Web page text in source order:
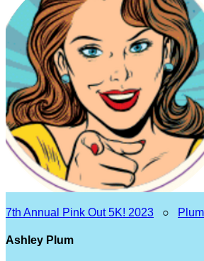
7th Annual Pink Out 5K! 2023 ○
Ashley Plum